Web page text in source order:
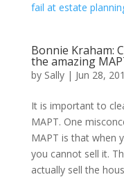
fail at estate
Bonnie Kraham:
the amazing
by Sally| Jun 28,
It is important to
MAPT. One
MAPT is that when
you cannot sell it.
actually sell the